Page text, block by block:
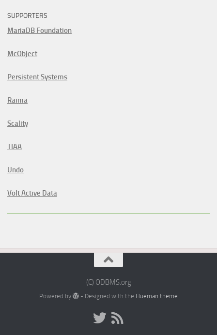
SUPPORTERS
MariaDB Foundation
McObject
Persistent Systems
Raima
Scality
TIAA
Undo
Volt Active Data
(C) ODBMS.org
Powered by - Designed with the Hueman theme